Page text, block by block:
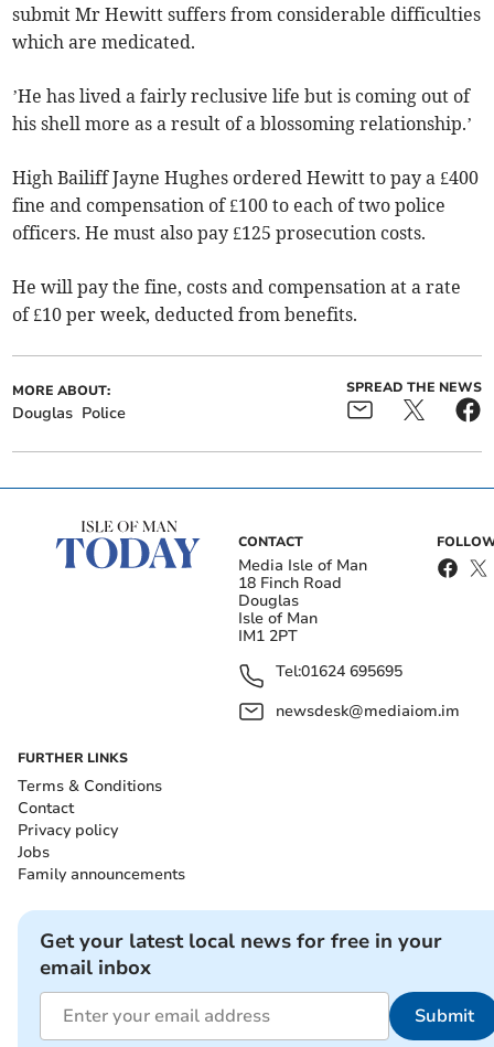
submit Mr Hewitt suffers from considerable difficulties
which are medicated.
’He has lived a fairly reclusive life but is coming out of
his shell more as a result of a blossoming relationship.’
High Bailiff Jayne Hughes ordered Hewitt to pay a £400
fine and compensation of £100 to each of two police
officers. He must also pay £125 prosecution costs.
He will pay the fine, costs and compensation at a rate
of £10 per week, deducted from benefits.
MORE ABOUT:
Douglas Police
SPREAD THE NEWS
CONTACT
Media Isle of Man
18 Finch Road
Douglas
Isle of Man
IM1 2PT
Tel:01624 695695
newsdesk@mediaiom.im
FURTHER LINKS
Terms & Conditions
Contact
Privacy policy
Jobs
Family announcements
Get your latest local news for free in your
email inbox
Submit